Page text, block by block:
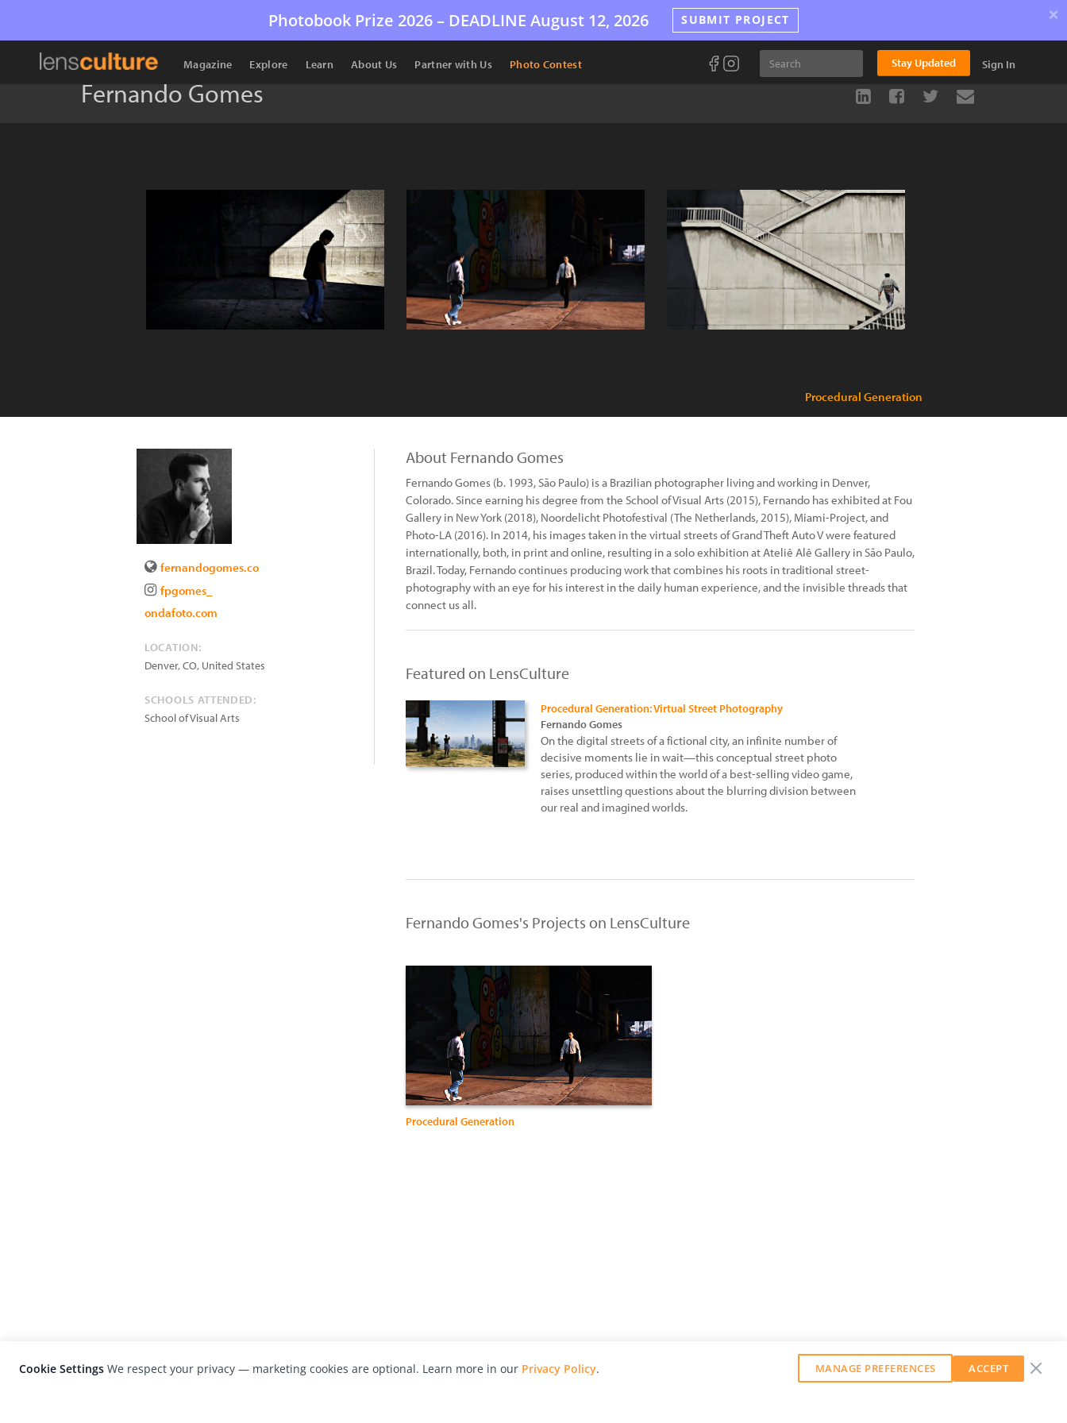
Photobook Prize 2026 – DEADLINE August 12, 2026 SUBMIT PROJECT ×
Magazine Explore Learn About Us Partner with Us Photo Contest Stay Updated Sign In
Fernando Gomes
Procedural Generation
fernandogomes.co
fpgomes_
ondafoto.com
LOCATION:
Denver,CO, United States
SCHOOLS ATTENDED:
School of Visual Arts
About Fernando Gomes
Fernando Gomes (b. 1993, São Paulo) is a Brazilian photographer living and working in Denver,
Colorado. Since earning his degree from the School of Visual Arts (2015), Fernando has exhibited at Fou
Gallery in New York (2018), Noordelicht Photofestival (The Netherlands, 2015), Miami-Project, and
Photo-LA (2016). In 2014, his images taken in the virtual streets of Grand Theft Auto V were featured
internationally, both, in print and online, resulting in a solo exhibition at Ateliê Alê Gallery in São Paulo,
Brazil. Today, Fernando continues producing work that combines his roots in traditional street-
photography with an eye for his interest in the daily human experience, and the invisible threads that
connect us all.
Featured on LensCulture
Procedural Generation: Virtual Street Photography
Fernando Gomes
On the digital streets of a fictional city, an infinite number of
decisive moments lie in wait—this conceptual street photo
series, produced within the world of a best-selling video game,
raises unsettling questions about the blurring division between
our real and imagined worlds.
Fernando Gomes's Projects on LensCulture
Procedural Generation
Cookie Settings We respect your privacy — marketing cookies are optional. Learn more in our Privacy Policy. MANAGE PREFERENCES ACCEPT